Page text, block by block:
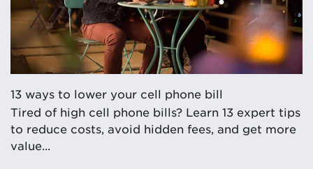
13 ways to lower your cell phone bill
Tired of high cell phone bills? Learn 13 expert tips
to reduce costs, avoid hidden fees, and get more
value...